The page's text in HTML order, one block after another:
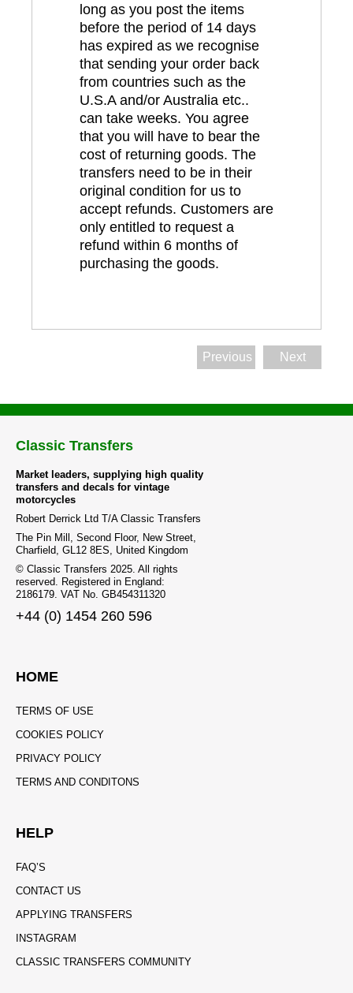
long as you post the items
before the period of 14 days
has expired as we recognise
that sending your order back
from countries such as the
U.S.A and/or Australia etc..
can take weeks. You agree
that you will have to bear the
cost of returning goods. The
transfers need to be in their
original condition for us to
accept refunds. Customers are
only entitled to request a
refund within 6 months of
purchasing the goods.
Previous Next
Classic Transfers
Market leaders, supplying high quality
transfers and decals for vintage
motorcycles
Robert Derrick Ltd T/A Classic Transfers
The Pin Mill, Second Floor, New Street,
Charfield, GL12 8ES, United Kingdom
© Classic Transfers 2025. All rights
reserved. Registered in England:
2186179. VAT No. GB454311320
+44 (0) 1454 260 596
HOME
TERMS OF USE
COOKIES POLICY
PRIVACY POLICY
TERMS AND CONDITONS
HELP
FAQ’S
CONTACT US
APPLYING TRANSFERS
INSTAGRAM
CLASSIC TRANSFERS COMMUNITY